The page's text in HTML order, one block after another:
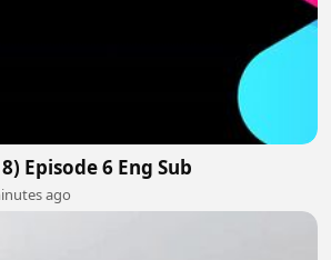
Episode 6 Eng Sub
ago